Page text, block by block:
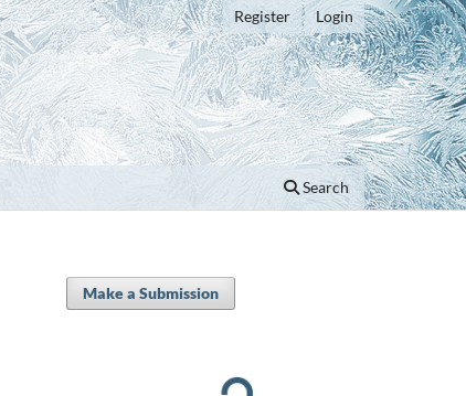
Search
Register Login
Make a Submission